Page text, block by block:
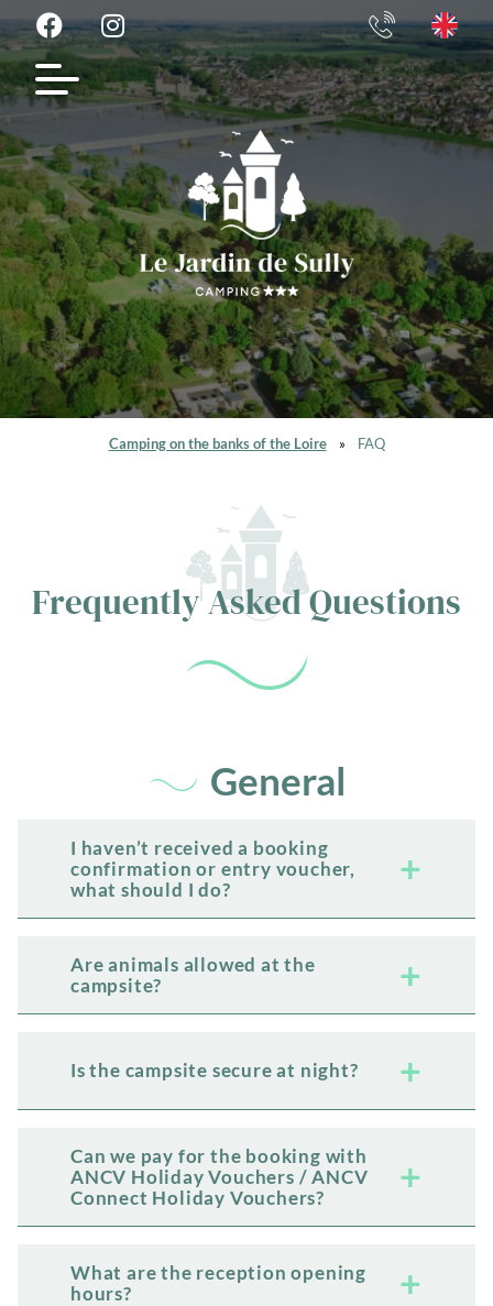
Camping on the banks of the Loire » FAQ
Frequently Asked Questions
General
I haven’t received a booking
confirmation or entry voucher,
what should I do?
Are animals allowed at the
campsite?
Is the campsite secure at night?
Can we pay for the booking with
ANCV Holiday Vouchers / ANCV
Connect Holiday Vouchers?
What are the reception opening
hours?